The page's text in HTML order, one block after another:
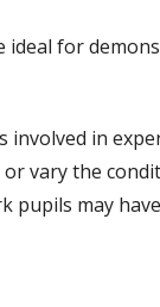
ideal for
involved in
orvarythe
pupils may